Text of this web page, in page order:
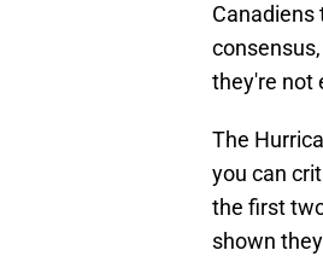
Canadiens
they're not
The
you can
the first
shown